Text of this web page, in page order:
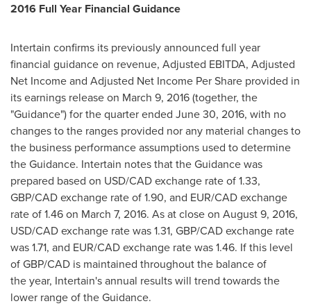
2016 Full Year Financial Guidance
Intertain confirms its previously announced full year
financial guidance on revenue, Adjusted EBITDA, Adjusted
Net Income and Adjusted Net Income Per Share provided in
its earnings release on March 9, 2016(together, the
"Guidance") for the quarter ended June 30, 2016, with no
changes to the ranges provided nor any material changes to
the business performance assumptions used to determine
the Guidance. Intertain notes that the Guidance was
prepared based on USD/CAD exchange rate of 1.33,
GBP/CAD exchange rate of 1.90, and EUR/CAD exchange
rate of 1.46 on March 7, 2016. As at close on August 9, 2016,
USD/CAD exchange rate was 1.31, GBP/CAD exchange rate
was 1.71, and EUR/CAD exchange rate was 1.46. If this level
of GBP/CAD is maintained throughout the balance of
the year, Intertain's annual results will trend towards the
lower range of the Guidance.